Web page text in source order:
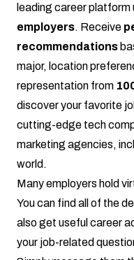
leading career platform
employers. Receive
recommendations
major, location
representation from
discover your favorite
cutting-edge tech
marketing agencies,
world.
Many employers hold
You can find all of the
also get useful career
your job-related